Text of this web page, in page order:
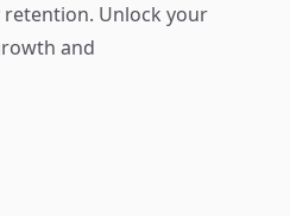
Unlock your
and